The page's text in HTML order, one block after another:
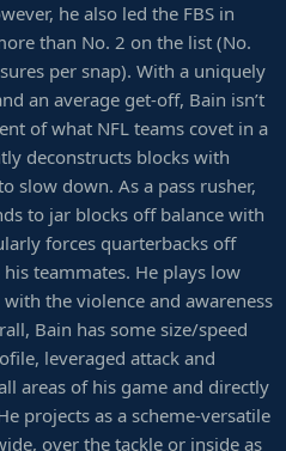
he also led the FBS in
than No. 2 on the list (No.
per snap). With a uniquely
an average get-off, Bain isn’t
of what NFL teams covet in a
deconstructs blocks with
slow down. As a pass rusher,
to jar blocks off balance with
forces quarterbacks off
teammates. He plays low
the violence and awareness
Bain has some size/speed
leveraged attack and
areas of his game and directly
projects as a scheme-versatile
over the tackle or inside as